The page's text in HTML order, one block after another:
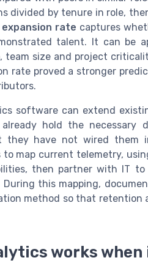
divided by tenure in role,
expansion rate captures
talent. It can be
team size and project
rate proved a stronger
software can extend
hold the necessary
they have not wired them
map current telemetry,
then partner with IT
this mapping,
method so that retention
works when